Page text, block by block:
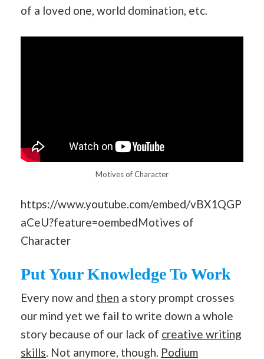
of a loved one, world domination, etc.
Motives of Character
https://www.youtube.com/embed/vBX1QGP
aCeU?feature=oembedMotives of
Character
Put Your Knowledge To Work
Every now and then a story prompt crosses
our mind yet we fail to write down a whole
story because of our lack of creative writing
skills. Not anymore, though. Podium